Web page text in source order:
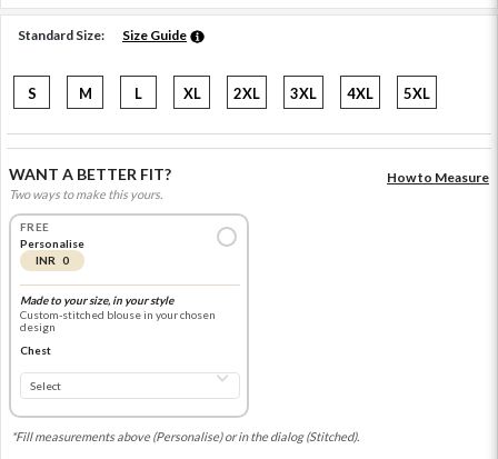
Standard Size: Size Guide
S M L XL 2XL 3XL 4XL 5XL
WANT A BETTER FIT?
Two ways to make this yours.
How to Measure
FREE
Personalise
INR 0
Made to your size, in your style
Custom-stitched blouse in your chosen
design
Chest
*Fill measurements above (Personalise) or in the dialog (Stitched).